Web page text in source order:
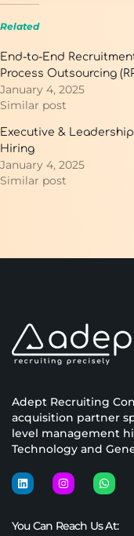
Related
End-to-End
Process Outsourcing
January 4, 2025
Similar post
Executive & Leadership
Hiring
January 4, 2025
Similar post
Adept Recruiting
acquisition partner
level management
Technology and
You Can Reach Us At: